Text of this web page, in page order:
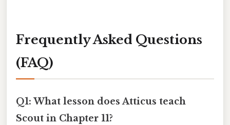
Frequently Asked Questions
(FAQ)
Q1: What lesson does Atticus teach
Scout in Chapter 11?